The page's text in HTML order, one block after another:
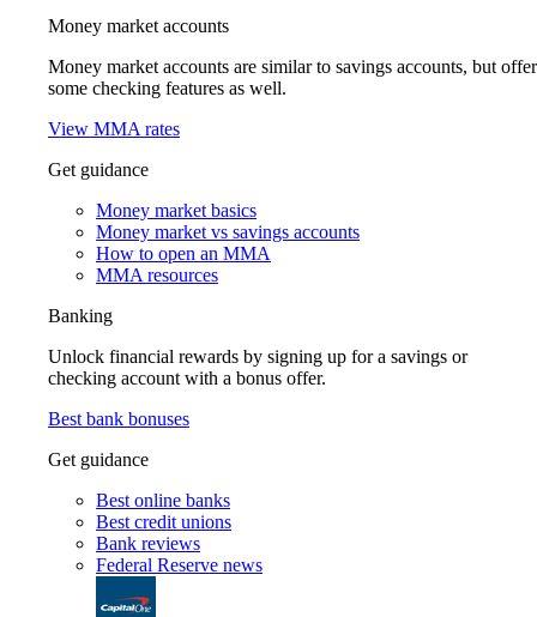
Money market accounts
Money market accounts are similar to savings accounts, but offer
some checking features as well.
View MMA rates
Get guidance
Money market basics
Money market vs savings accounts
How to open an MMA
MMA resources
Banking
Unlock financial rewards by signing up for a savings or
checking account with a bonus offer.
Best bank bonuses
Get guidance
Best online banks
Best credit unions
Bank reviews
Federal Reserve news